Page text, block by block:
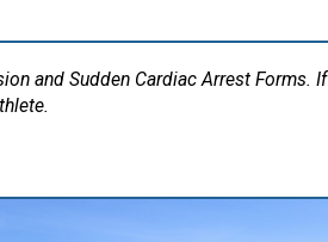
and Sudden Cardiac Arrest Forms. If